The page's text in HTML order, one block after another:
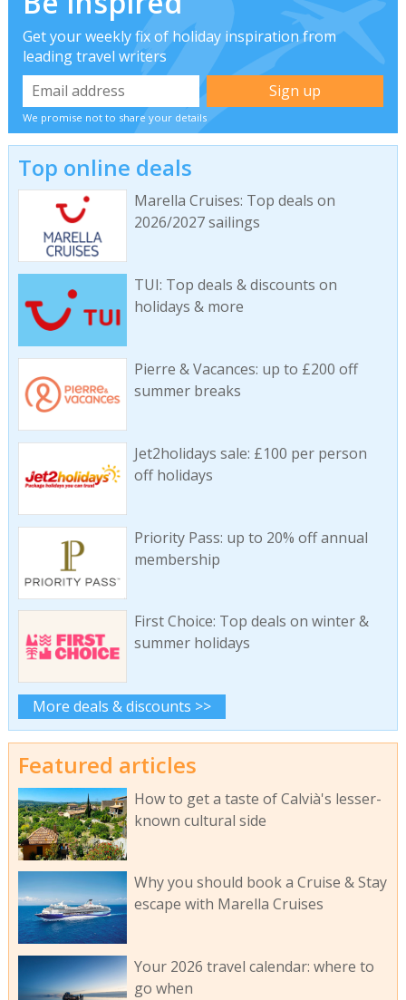
Get your weekly fix of holiday inspiration from
leading travel writers
We promise not to share your details
Top online deals
Marella Cruises: Top deals on
2026/2027 sailings
TUI: Top deals & discounts on
holidays & more
Pierre & Vacances: up to £200 off
summer breaks
Jet2holidays sale: £100 per person
off holidays
Priority Pass: up to 20% off annual
membership
First Choice: Top deals on winter &
summer holidays
More deals & discounts >>
Featured articles
How to get a taste of Calvià's lesser-
known cultural side
Why you should book a Cruise & Stay
escape with Marella Cruises
Your 2026 travel calendar: where to
go when